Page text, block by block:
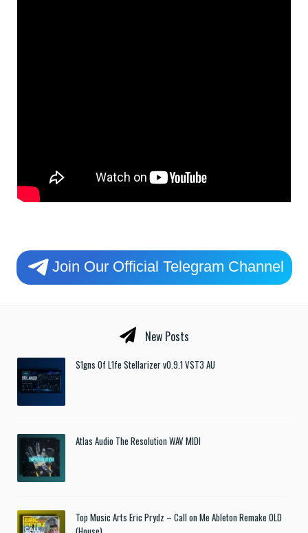
Join Our Official Telegram Channel
New Posts
S1gns Of L1fe Stellarizer v0.9.1 VST3 AU
Atlas Audio The Resolution WAV MIDI
Top Music Arts Eric Prydz – Call on Me Ableton Remake OLD